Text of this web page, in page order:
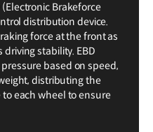
Brakeforce
distribution device.
force at the front as
stability. EBD
based on speed,
distributing the
each wheel to ensure